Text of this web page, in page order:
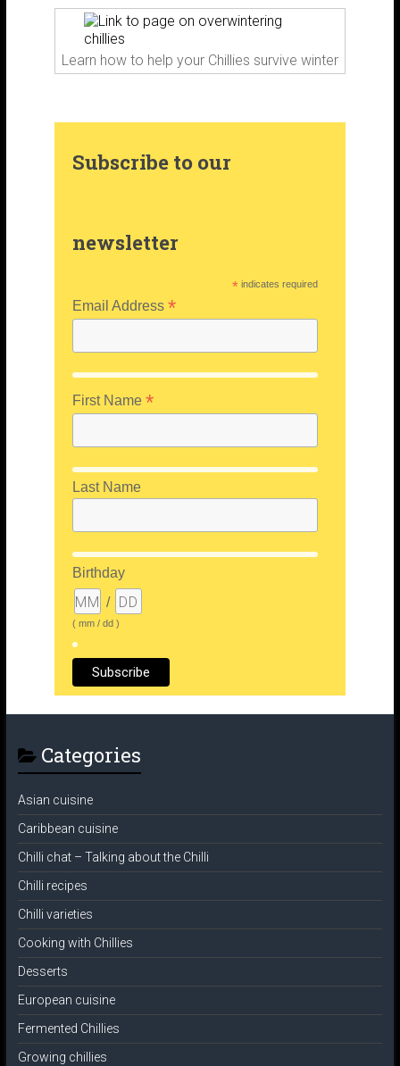
k a
m
s
t
Learn how to help your Chillies survive winter
Subscribe to our
newsletter
*indicates required
Email Address *
First Name *
Last Name
Birthday
/
( mm / dd )
Categories
Asian cuisine
Caribbean cuisine
Chilli chat – Talking about the Chilli
Chilli recipes
Chilli varieties
Cooking with Chillies
Desserts
European cuisine
Fermented Chillies
Growing chillies